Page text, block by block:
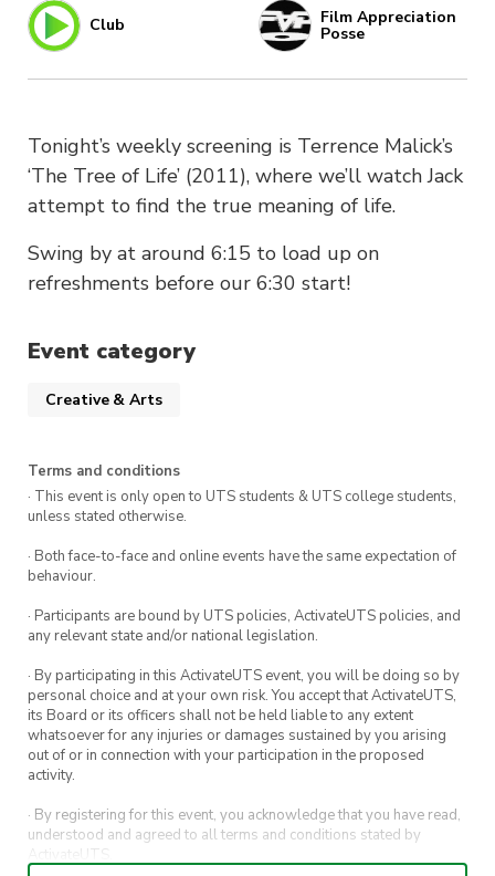
Club Film Appreciation
Posse
Tonight’s weekly screening is Terrence Malick’s
‘The Tree of Life’ (2011), where we’ll watch Jack
attempt to find the true meaning of life.
Swing by at around 6:15 to load up on
refreshments before our 6:30 start!
Event category
Creative & Arts
Terms and conditions
· This event is only open to UTS students & UTS college students,
unless stated otherwise.
· Both face-to-face and online events have the same expectation of
behaviour.
· Participants are bound by UTS policies, ActivateUTS policies, and
any relevant state and/or national legislation.
· By participating in this ActivateUTS event, you will be doing so by
personal choice and at your own risk. You accept that ActivateUTS,
its Board or its officers shall not be held liable to any extent
whatsoever for any injuries or damages sustained by you arising
out of or in connection with your participation in the proposed
activity.
· By registering for this event, you acknowledge that you have read,
understood and agreed to all terms and conditions stated by
ActivateUTS.